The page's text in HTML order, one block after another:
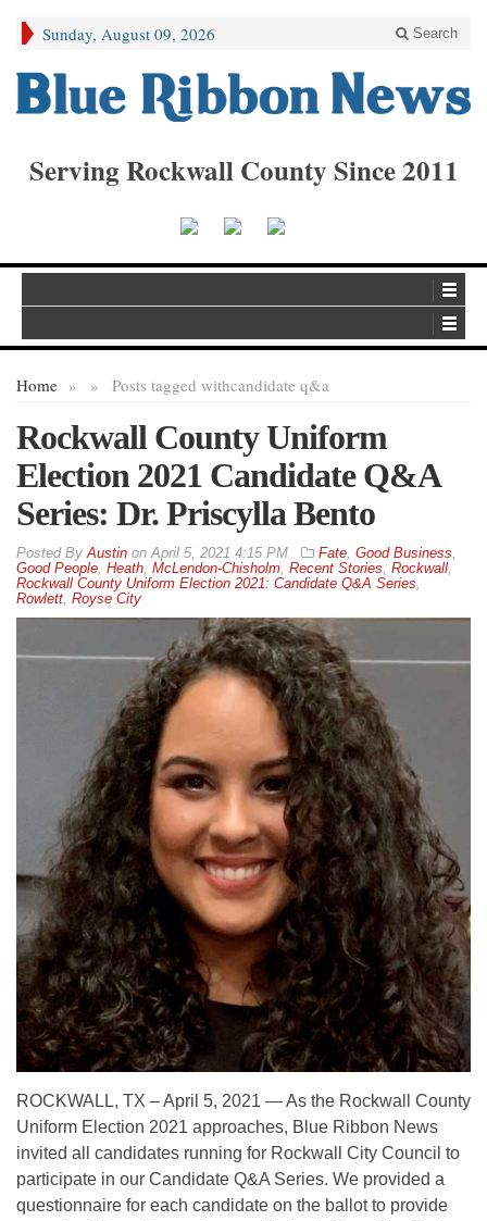
Sunday, August 09, 2026 Search
Serving Rockwall County Since 2011
Home » Posts tagged with
» candidate q&a
Rockwall County Uniform
Election 2021 Candidate Q&A
Series: Dr. Priscylla Bento
ByAustin onApril 5, 2021 4:15 PM Fate, Good Business,
Good People, Heath, McLendon-Chisholm, Recent Stories, Rockwall,
Rockwall County Uniform Election 2021: Candidate Q&A Series,
Rowlett, Royse City
ROCKWALL, TX – April 5, 2021 — As the Rockwall County
Uniform Election 2021 approaches, Blue Ribbon News
invited all candidates running for Rockwall City Council to
participate in our Candidate Q&A Series. We provided a
questionnaire for each candidate on the ballot to provide